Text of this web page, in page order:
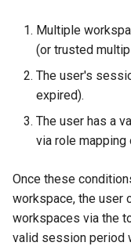
Multiple
(or trusted
The user's
expired).
The user has a
via role mapping
Once these
workspace, the user
workspaces via the
valid session period